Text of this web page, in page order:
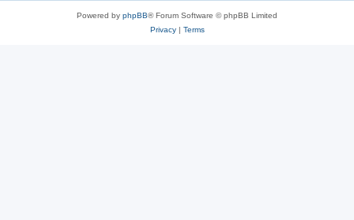
Powered by phpBB® Forum Software © phpBB Limited
Privacy| Terms